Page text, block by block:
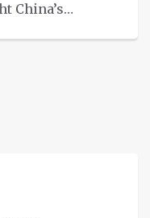
China’s